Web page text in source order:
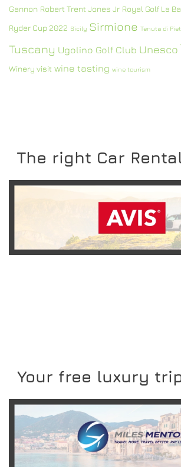
Gannon Robert Trent Jones Jr Royal Golf La
Ryder Cup 2022 Sicily Sirmione Tenuta di
Tuscany Ugolino Golf Club Unesco
Winery visit wine tasting wine tourism
The right Car
READ MORE
Your free luxury